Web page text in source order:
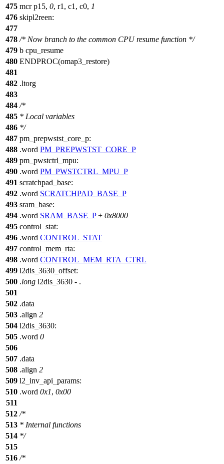
475 mcr p15, 0, r1, c1, c0, 1
476 skipl2reen:
477
478 /* Now branch to the common CPU resume function */
479 b cpu_resume
480 ENDPROC(omap3_restore)
481
482 .ltorg
483
484 /*
485 * Local variables
486 */
487 pm_prepwstst_core_p:
488 .word PM_PREPWSTST_CORE_P
489 pm_pwstctrl_mpu:
490 .word PM_PWSTCTRL_MPU_P
491 scratchpad_base:
492 .word SCRATCHPAD_BASE_P
493 sram_base:
494 .word SRAM_BASE_P+ 0x8000
495 control_stat:
496 .word CONTROL_STAT
497 control_mem_rta:
498 .word CONTROL_MEM_RTA_CTRL
499 l2dis_3630_offset:
500 .long l2dis_3630 - .
501
502 .data
503 .align 2
504 l2dis_3630:
505 .word 0
506
507 .data
508 .align 2
509 l2_inv_api_params:
510 .word 0x1, 0x00
511
512 /*
513 * Internal functions
514 */
515
516 /*